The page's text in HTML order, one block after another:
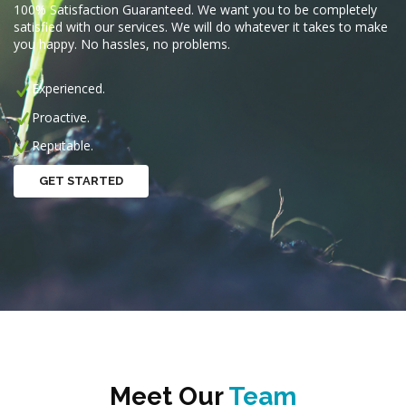
100% Satisfaction Guaranteed. We want you to be completely
satisfied with our services. We will do whatever it takes to make
you happy. No hassles, no problems.
Experienced.
Proactive.
Reputable.
GET STARTED
Meet OurTeam